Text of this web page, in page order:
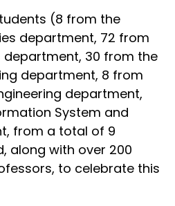
(8 from the
department, 72 from
department, 30 from the
department, 8 from
department,
System and
from a total of 9
along with over 200
to celebrate this